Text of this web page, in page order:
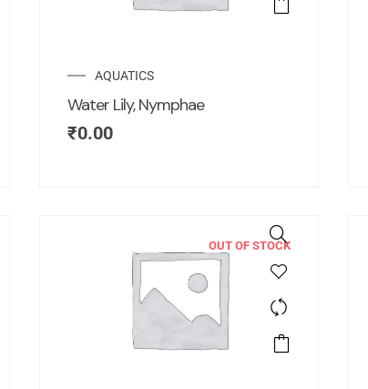
AQUATICS
Water Lily, Nymphae
₹0.00
OUT OF STOCK